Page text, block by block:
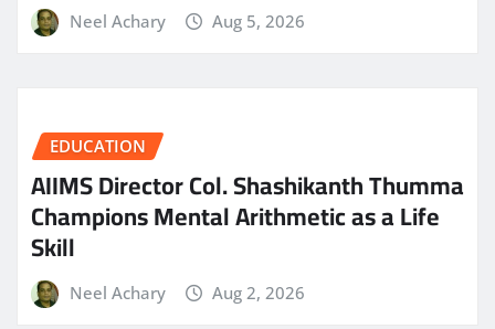
Neel Achary Aug 5, 2026
EDUCATION
AIIMS Director Col. Shashikanth Thumma
Champions Mental Arithmetic as a Life
Skill
Neel Achary Aug 2, 2026